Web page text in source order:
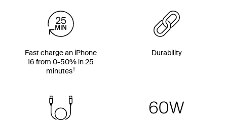
Fast charge an iPhone
16 from 0-50% in 25
minutes†
Durability